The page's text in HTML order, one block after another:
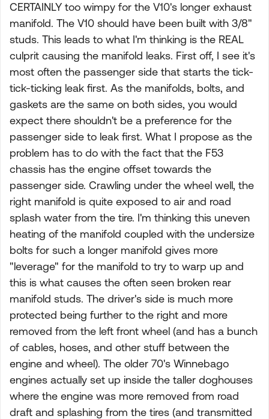
CERTAINLY too wimpy for the V10's longer exhaust
manifold. The V10 should have been built with 3/8"
studs. This leads to what I'm thinking is the REAL
culprit causing the manifold leaks. First off, I see it's
most often the passenger side that starts the tick-
tick-ticking leak first. As the manifolds, bolts, and
gaskets are the same on both sides, you would
expect there shouldn't be a preference for the
passenger side to leak first. What I propose as the
problem has to do with the fact that the F53
chassis has the engine offset towards the
passenger side. Crawling under the wheel well, the
right manifold is quite exposed to air and road
splash water from the tire. I'm thinking this uneven
heating of the manifold coupled with the undersize
bolts for such a longer manifold gives more
"leverage" for the manifold to try to warp up and
this is what causes the often seen broken rear
manifold studs. The driver's side is much more
protected being further to the right and more
removed from the left front wheel (and has a bunch
of cables, hoses, and other stuff between the
engine and wheel). The older 70's Winnebago
engines actually set up inside the taller doghouses
where the engine was more removed from road
draft and splashing from the tires (and transmitted